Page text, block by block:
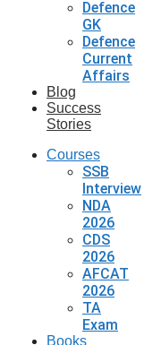
Defence
GK
Defence
Current
Affairs
Blog
Success
Stories
Courses
SSB
Interview
NDA
2026
CDS
2026
AFCAT
2026
TA
Exam
Books